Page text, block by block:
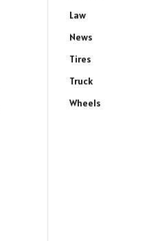
Law
News
Tires
Truck
Wheels